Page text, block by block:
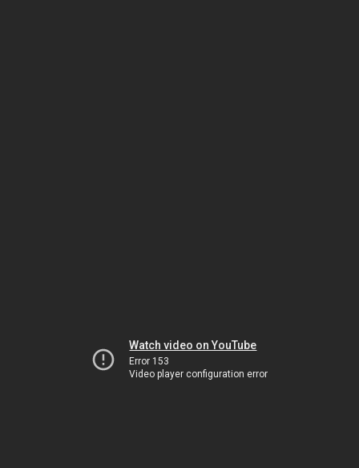
Watch video on YouTube
Error 153
Video player configuration error